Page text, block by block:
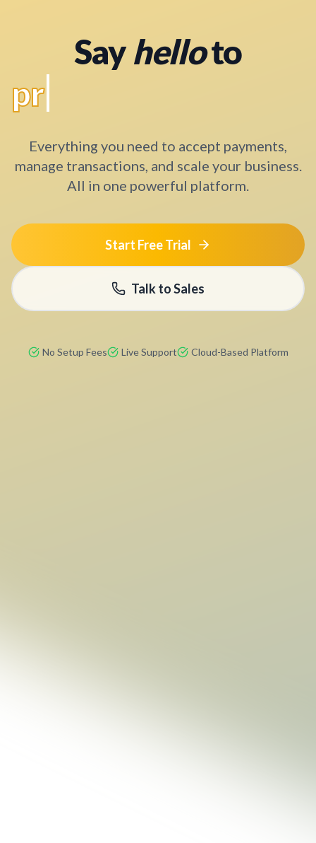
Sayhelloto
a better solution
Everything you need to accept payments,
manage transactions, and scale your business.
All in one powerful platform.
Start Free Trial
Talk to Sales
No Setup Fees Live Support Cloud-Based Platform